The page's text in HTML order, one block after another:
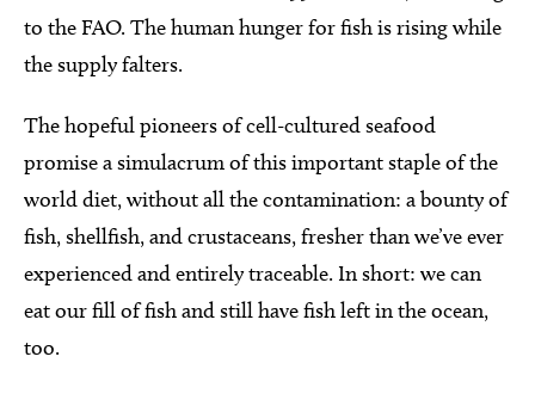
to the FAO. The human hunger for fish is rising while
the supply falters.
The hopeful pioneers of cell-cultured seafood
promise a simulacrum of this important staple of the
world diet, without all the contamination: a bounty of
fish, shellfish, and crustaceans, fresher than we’ve ever
experienced and entirely traceable. In short: we can
eat our fill of fish and still have fish left in the ocean,
too.